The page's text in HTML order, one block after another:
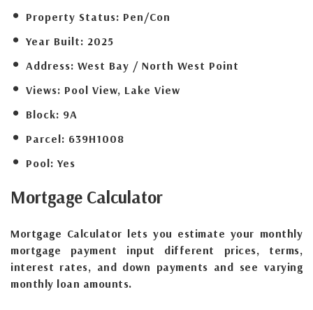
Property Status: Pen/Con
Year Built: 2025
Address: West Bay / North West Point
Views: Pool View, Lake View
Block: 9A
Parcel: 639H1008
Pool: Yes
Mortgage Calculator
Mortgage Calculator lets you estimate your monthly
mortgage payment input different prices, terms,
interest rates, and down payments and see varying
monthly loan amounts.